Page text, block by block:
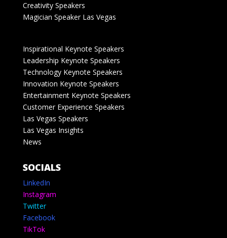
Creativity Speakers
Magician Speaker Las Vegas
Inspirational Keynote Speakers
Leadership Keynote Speakers
Technology Keynote Speakers
Innovation Keynote Speakers
Entertainment Keynote Speakers
Customer Experience Speakers
Las Vegas Speakers
Las Vegas Insights
News
SOCIALS
LinkedIn
Instagram
Twitter
Facebook
TikTok